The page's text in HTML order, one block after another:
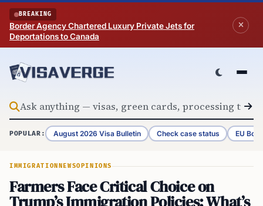
Skip to content
BREAKING
Border Agency Chartered Luxury Private Jets for
Deportations to Canada
POPULAR: August 2026 Visa Bulletin Check case status EU
IMMIGRATION NEWSOPINIONS
Farmers Face Critical Choice on